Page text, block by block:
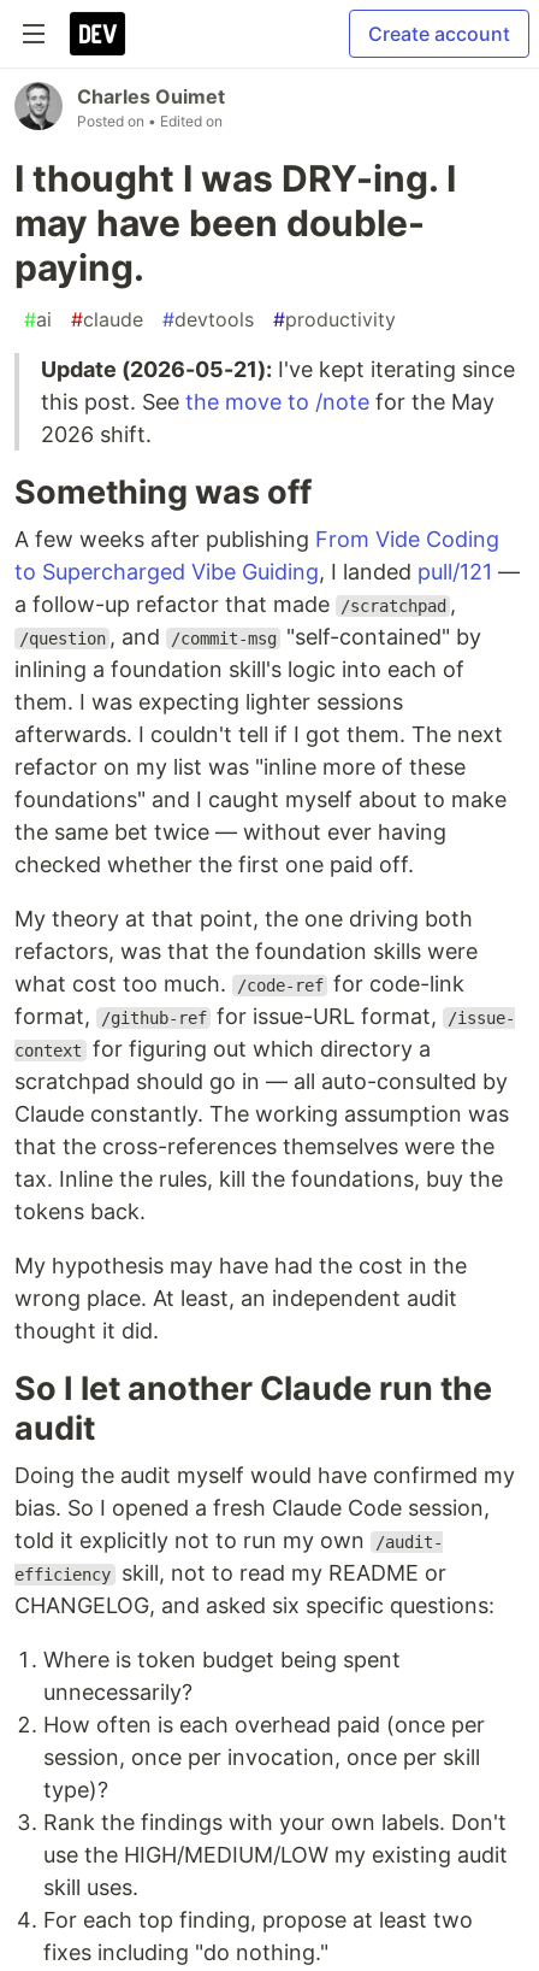
Create account
Charles Ouimet
Posted on • Edited on
I thought I was DRY-ing. I
may have been double-
paying.
#ai #claude #devtools #productivity
Update (2026-05-21): I've kept iterating since
this post. See the move to /note for the May
2026 shift.
Something was off
A few weeks after publishing From Vide Coding
to Supercharged Vibe Guiding, I landed pull/121 —
a follow-up refactor that made
/scratchpad ,
/question , and /commit-msg
"self-contained" by
inlining a foundation skill's logic into each of
them. I was expecting lighter sessions
afterwards. I couldn't tell if I got them. The next
refactor on my list was "inline more of these
foundations" and I caught myself about to make
the same bet twice — without ever having
checked whether the first one paid off.
My theory at that point, the one driving both
refactors, was that the foundation skills were
what cost too much.
/code-ref for code-link
format,
/github-ref for issue-URL format, /issue-
context for figuring out which directory a
scratchpad should go in — all auto-consulted by
Claude constantly. The working assumption was
that the cross-references themselves were the
tax. Inline the rules, kill the foundations, buy the
tokens back.
My hypothesis may have had the cost in the
wrong place. At least, an independent audit
thought it did.
So I let another Claude run the
audit
Doing the audit myself would have confirmed my
bias. So I opened a fresh Claude Code session,
told it explicitly not to run my own
/audit-
efficiency skill, not to read my README or
CHANGELOG, and asked six specific questions:
Where is token budget being spent
unnecessarily?
How often is each overhead paid (once per
session, once per invocation, once per skill
type)?
Rank the findings with your own labels. Don't
use the HIGH/MEDIUM/LOW my existing audit
skill uses.
For each top finding, propose at least two
fixes including "do nothing."